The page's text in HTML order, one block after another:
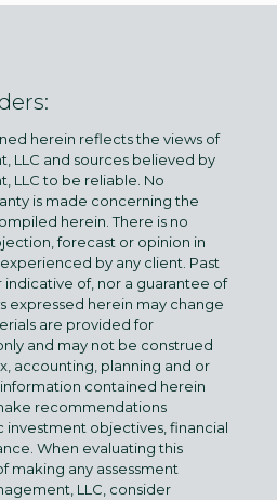
herein reflects the views of
LLC and sources believed by
LLC to be reliable. No
is made concerning the
herein. There is no
forecast or opinion in
by any client. Past
of, nor a guarantee of
expressed herein may change
are provided for
and may not be construed
accounting, planning and or
contained herein
recommendations
investment objectives, financial
When evaluating this
making any assessment
LLC, consider